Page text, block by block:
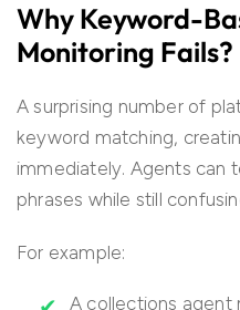
Why Keyword-
Monitoring Fails?
A surprising number of
keyword matching,
immediately. Agents can
phrases while still
For example:
A collections agent